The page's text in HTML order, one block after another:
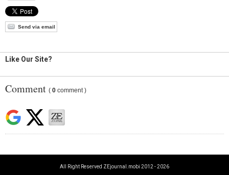
Send via email
Like Our Site?
Comment ( 0 comment )
All Right Reserved ZEjournal.mobi 2012 - 2026